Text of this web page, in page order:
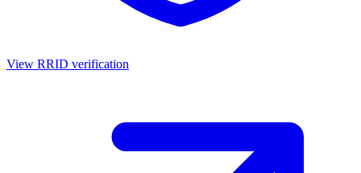
View RRID verification